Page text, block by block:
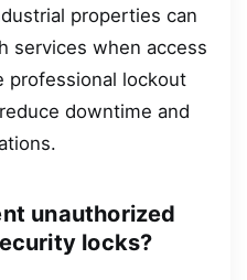
properties can
services when access
professional lockout
downtime and
unauthorized
locks?